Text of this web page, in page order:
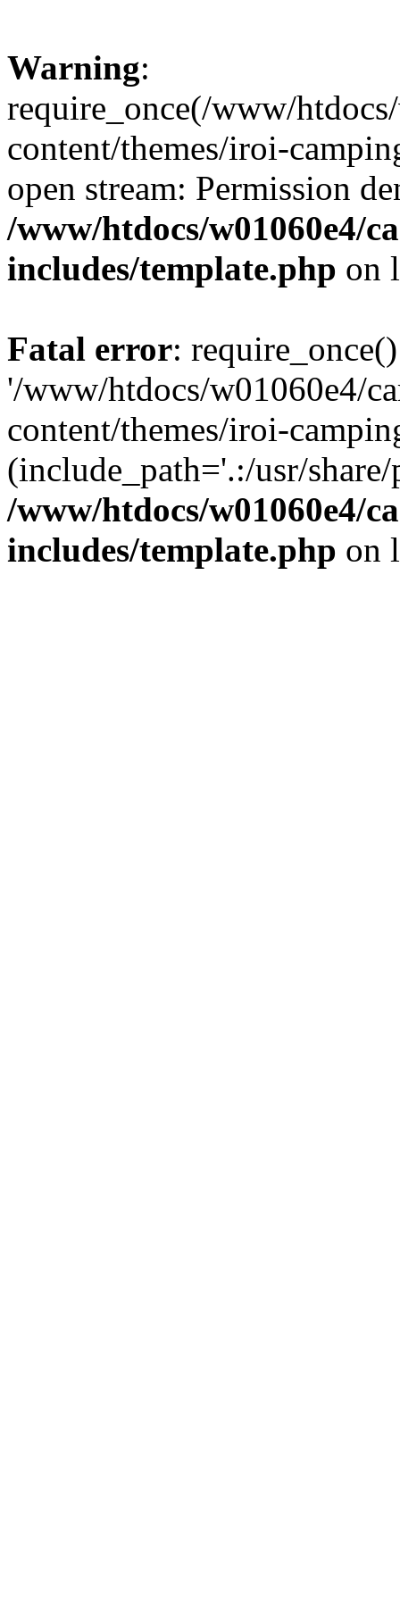
Warning:
require_once(/www/
content/themes/iroi-
open stream: Permission
/www/htdocs/w01060e4/
includes/template.php on
Fatal error:
'/www/htdocs/w01060e4/
content/themes/iroi-
(include_path='.:/usr/
/www/htdocs/w01060e4/
includes/template.php on